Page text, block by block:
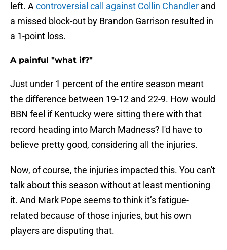
left. A controversial call against Collin Chandler and
a missed block-out by Brandon Garrison resulted in
a 1-point loss.
A painful "what if?"
Just under 1 percent of the entire season meant
the difference between 19-12 and 22-9. How would
BBN feel if Kentucky were sitting there with that
record heading into March Madness? I'd have to
believe pretty good, considering all the injuries.
Now, of course, the injuries impacted this. You can't
talk about this season without at least mentioning
it. And Mark Pope seems to think it’s fatigue-
related because of those injuries, but his own
players are disputing that.